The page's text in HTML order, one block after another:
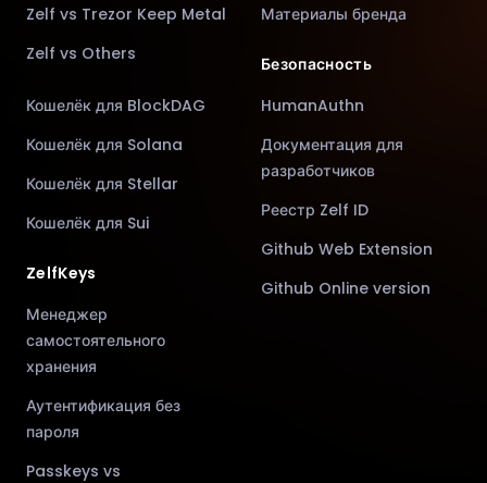
Zelf vs Trezor Keep Metal
Zelf vs Others
Кошелёк для BlockDAG
Кошелёк для Solana
Кошелёк для Stellar
Кошелёк для Sui
ZelfKeys
Менеджер
самостоятельного
хранения
Аутентификация без
пароля
Passkeys vs
Материалы бренда
Безопасность
HumanAuthn
Документация для
разработчиков
Реестр Zelf ID
Github Web Extension
Github Online version